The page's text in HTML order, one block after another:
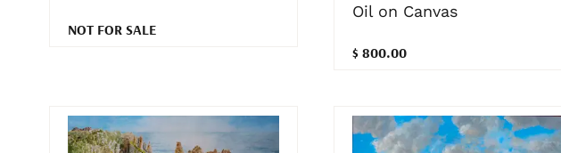
NOT FOR SALE
Oil on Canvas
$ 800.00